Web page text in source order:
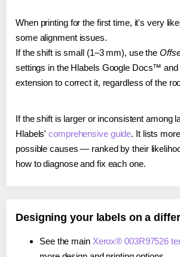
When printing for the first time, it's very
some alignment issues.
If the shift is small (1–3 mm), use the
settings in the Hlabels Google Docs™
extension to correct it, regardless of the
If the shift is larger or inconsistent among
Hlabels'comprehensive guide. It lists
possible causes — ranked by their
how to diagnose and fix each one.
Designing your labels on a
See the main Xerox® 003R97526